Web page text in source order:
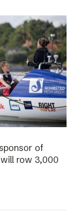
of
row 3,000